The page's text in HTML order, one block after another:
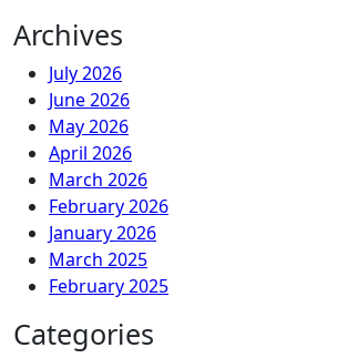
Archives
July 2026
June 2026
May 2026
April 2026
March 2026
February 2026
January 2026
March 2025
February 2025
Categories